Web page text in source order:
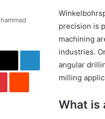
precision is
machining
industries.
angular
milling
What is
X LinkedIn
PinterestReddit